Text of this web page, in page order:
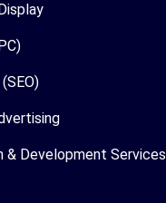
& Development Services